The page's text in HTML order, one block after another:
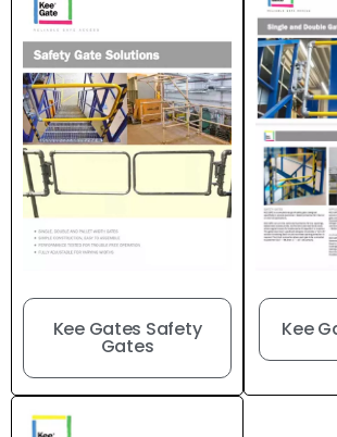
Kee Gates Safety
Gates
Kee